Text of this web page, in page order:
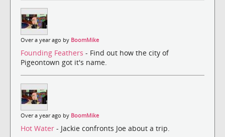
Over a year ago by BoomMike
Founding Feathers - Find out how the city of
Pigeontown got it's name.
Over a year ago by BoomMike
Hot Water - Jackie confronts Joe about a trip.